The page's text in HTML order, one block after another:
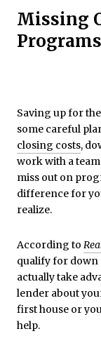
Missing
Saving up for
some careful
closing costs,
work with a
miss out on
difference for
realize.
According to
qualify for down
actually take
lender about
first house or
help.